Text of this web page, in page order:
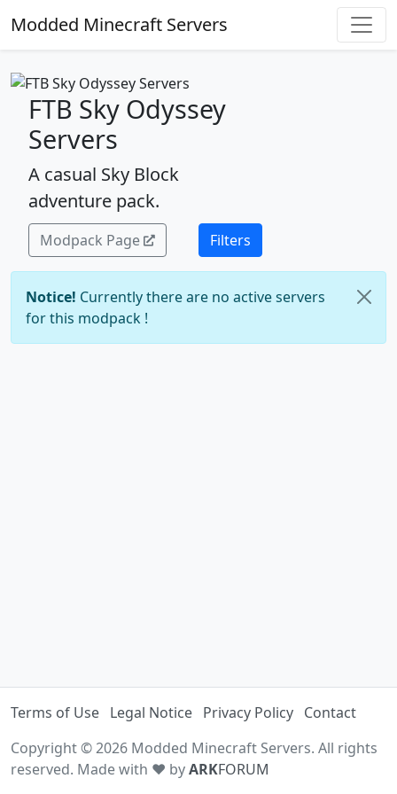
Modded Minecraft Servers
FTB Sky Odyssey
Servers
A casual Sky Block
adventure pack.
Modpack Page Filters
Notice! Currently there are no active servers
for this modpack !
Terms of Use Legal Notice Privacy Policy Contact
Copyright © 2026 Modded Minecraft Servers. All rights
reserved. Made with ♥ byARKFORUM